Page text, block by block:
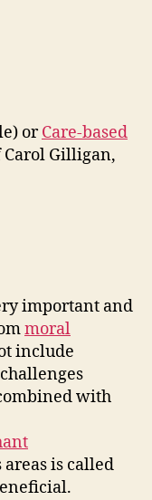
orCare-based
Carol Gilligan,
important and
moral
include
with
is called